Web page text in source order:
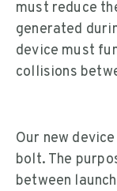
must reduce
generated
device must
collisions
Our new
bolt. The
between